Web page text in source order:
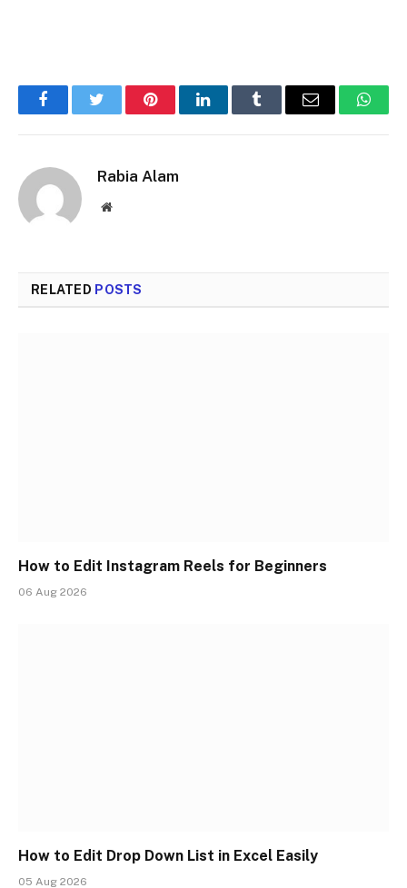
FacebookTwitter PinterestLinkedInTumblr Email
Rabia Alam
Website
RELATED POSTS
How to Edit Instagram Reels for Beginners
06 Aug 2026
How to Edit Drop Down List in Excel Easily
05 Aug 2026